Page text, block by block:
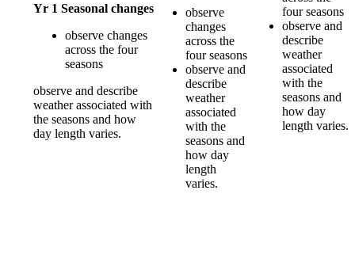
Yr 1 Seasonal changes
observe changes
across the four
seasons
observe and describe
weather associated with
the seasons and how
day length varies.
observe
changes
across the
four seasons
observe and
describe
weather
associated
with the
seasons and
how day
length
varies.
four seasons
observe and
describe
weather
associated
with the
seasons and
how day
length varies.